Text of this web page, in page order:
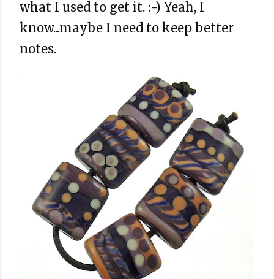
what I used to get it. :-) Yeah, I
know...maybe I need to keep better
notes.